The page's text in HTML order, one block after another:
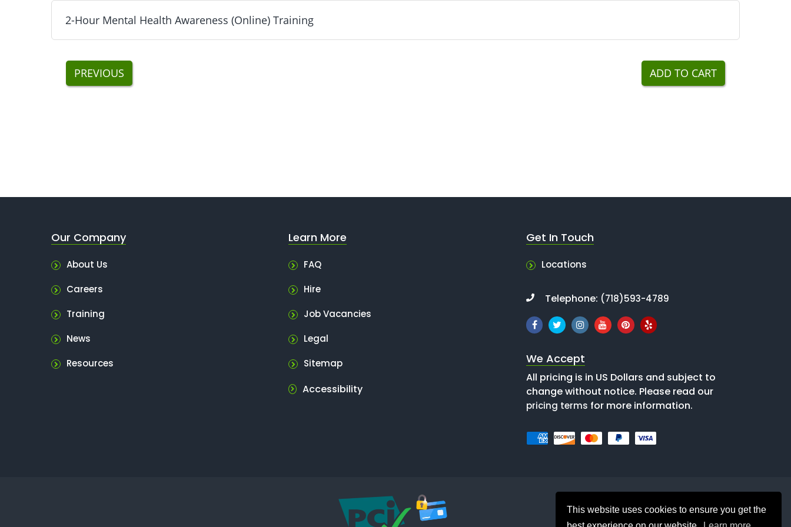
This website uses cookies to ensure you get the
NYC DOB SST 1 Hour Excavations (Online) - Included
Next
2-Hour Mental Health Awareness (Online) Training
2-Hour Mental Health Awareness (Online) Training - Included
PREVIOUS ADD TO CART
Our Company
About Us
Careers
Training
News
Resources
Learn More
FAQ
Hire
Job Vacancies
Legal
Sitemap
Accessibility
Get In Touch
Locations
Telephone: (718)593-4789
We Accept
All pricing is in US Dollars and subject to
change without notice. Please read our
pricing terms for more information.